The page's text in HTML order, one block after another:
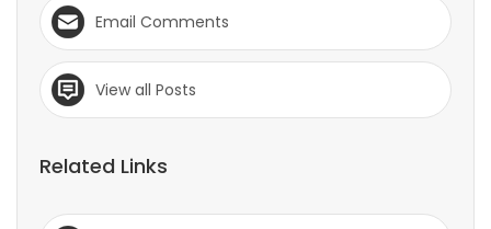
Email Comments
View all Posts
Related Links